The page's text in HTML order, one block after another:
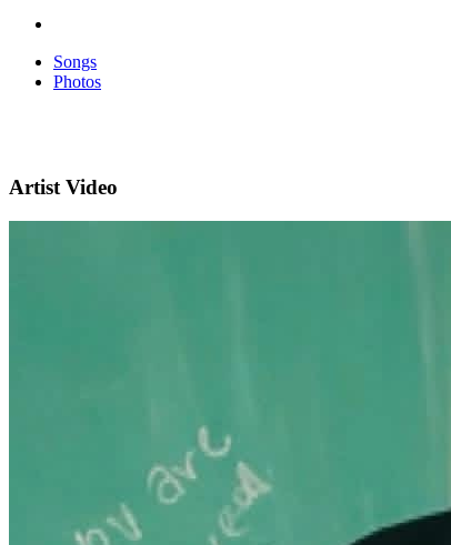
Songs
Photos
Artist Video